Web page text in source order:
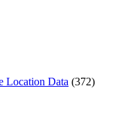
Location Data (372)